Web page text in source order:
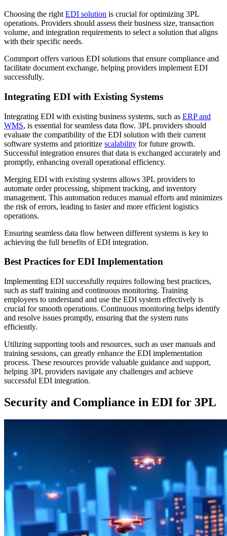
Choosing the right EDI solution is crucial for optimizing 3PL
operations. Providers should assess their business size, transaction
volume, and integration requirements to select a solution that aligns
with their specific needs.
Commport offers various EDI solutions that ensure compliance and
facilitate document exchange, helping providers implement EDI
successfully.
Integrating EDI with Existing Systems
Integrating EDI with existing business systems, such as ERP and
WMS, is essential for seamless data flow. 3PL providers should
evaluate the compatibility of the EDI solution with their current
software systems and prioritize scalability for future growth.
Successful integration ensures that data is exchanged accurately and
promptly, enhancing overall operational efficiency.
Merging EDI with existing systems allows 3PL providers to
automate order processing, shipment tracking, and inventory
management. This automation reduces manual efforts and minimizes
the risk of errors, leading to faster and more efficient logistics
operations.
Ensuring seamless data flow between different systems is key to
achieving the full benefits of EDI integration.
Best Practices for EDI Implementation
Implementing EDI successfully requires following best practices,
such as staff training and continuous monitoring. Training
employees to understand and use the EDI system effectively is
crucial for smooth operations. Continuous monitoring helps identify
and resolve issues promptly, ensuring that the system runs
efficiently.
Utilizing supporting tools and resources, such as user manuals and
training sessions, can greatly enhance the EDI implementation
process. These resources provide valuable guidance and support,
helping 3PL providers navigate any challenges and achieve
successful EDI integration.
Security and Compliance in EDI for 3PL